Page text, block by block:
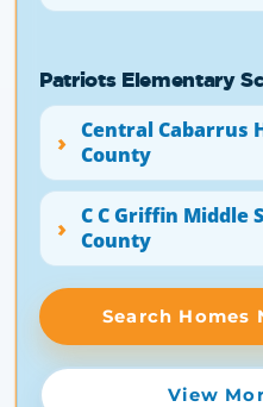
Patriots Elementary
Central Cabarrus
County
C C Griffin Middle
County
Search Homes
View